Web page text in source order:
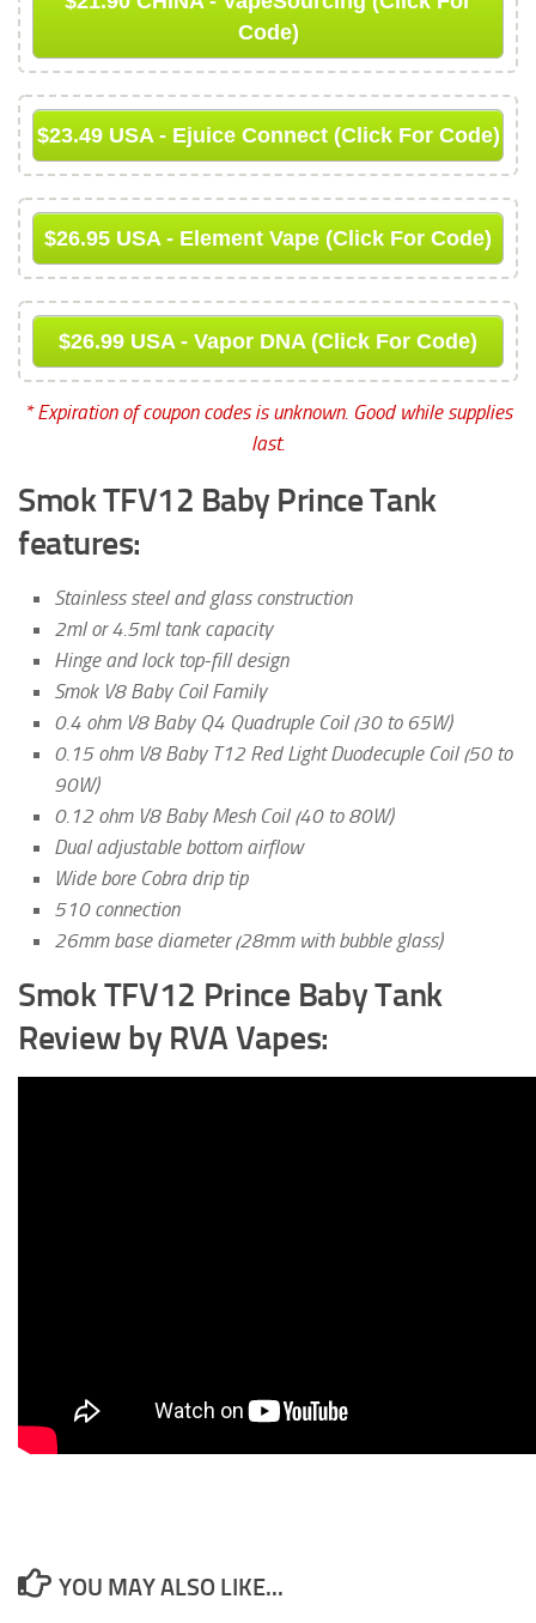
Code)
$23.49 USA - Ejuice Connect (Click For Code)
$26.95 USA - Element Vape (Click For Code)
$26.99 USA - Vapor DNA (Click For Code)
* Expiration of coupon codes is unknown. Good while supplies
last.
Smok TFV12 Baby Prince Tank
features:
Stainless steel and glass construction
2ml or 4.5ml tank capacity
Hinge and lock top-fill design
Smok V8 Baby Coil Family
0.4 ohm V8 Baby Q4 Quadruple Coil (30 to 65W)
0.15 ohm V8 Baby T12 Red Light Duodecuple Coil (50 to
90W)
0.12 ohm V8 Baby Mesh Coil (40 to 80W)
Dual adjustable bottom airflow
Wide bore Cobra drip tip
510 connection
26mm base diameter (28mm with bubble glass)
Smok TFV12 Prince Baby Tank
Review by RVA Vapes:
YOU MAY ALSO LIKE...